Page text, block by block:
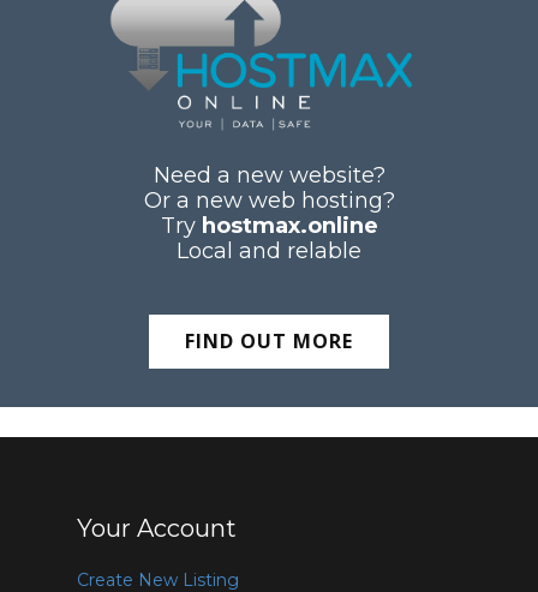
Need a new website?
Or a new web hosting?
Try hostmax.online
Local and relable
FIND OUT MORE
Your Account
Create New Listing